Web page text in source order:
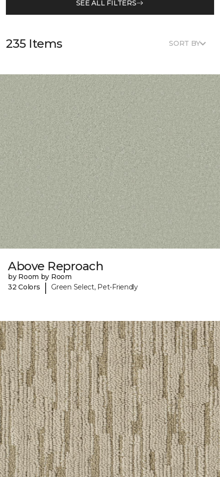
SEE ALL FILTERS
235 Items SORT BY
Above Reproach
by Room by Room
32 Colors
| Green Select, Pet-Friendly